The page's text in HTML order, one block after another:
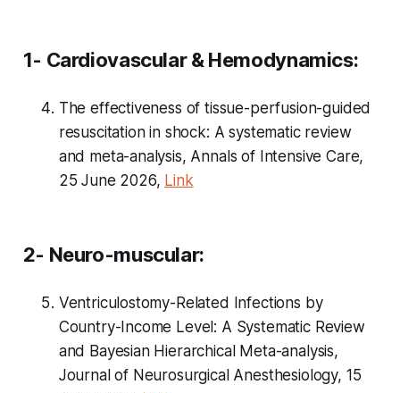
1- Cardiovascular & Hemodynamics:
The effectiveness of tissue-perfusion-guided
resuscitation in shock: A systematic review
and meta-analysis, Annals of Intensive Care,
25 June 2026, Link
2- Neuro-muscular:
Ventriculostomy-Related Infections by
Country-Income Level: A Systematic Review
and Bayesian Hierarchical Meta-analysis,
Journal of Neurosurgical Anesthesiology, 15